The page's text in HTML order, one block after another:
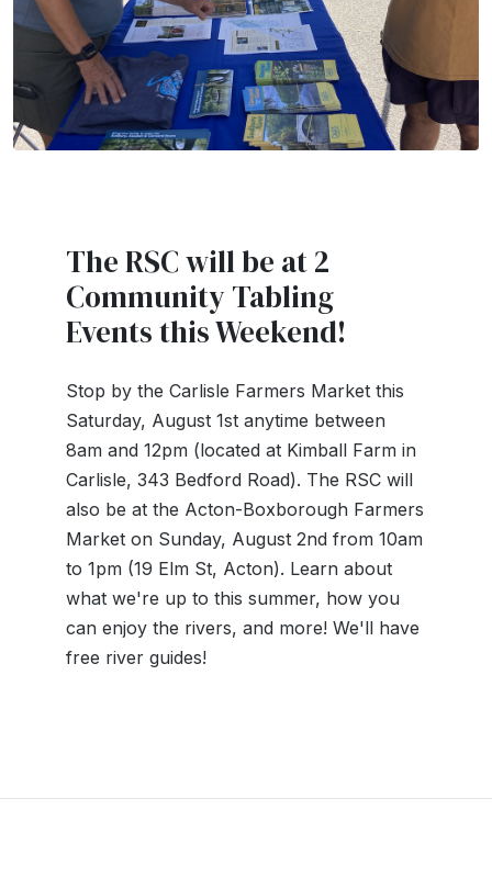
The RSC will be at 2
Community Tabling
Events this Weekend!
Stop by the Carlisle Farmers Market this
Saturday, August 1st anytime between
8am and 12pm (located at Kimball Farm in
Carlisle, 343 Bedford Road). The RSC will
also be at the Acton-Boxborough Farmers
Market on Sunday, August 2nd from 10am
to 1pm (19 Elm St, Acton). Learn about
what we're up to this summer, how you
can enjoy the rivers, and more! We'll have
free river guides!